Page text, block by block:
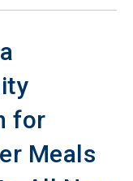
for
Meals